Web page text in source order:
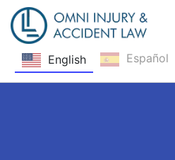
Skip Navigation
English Español